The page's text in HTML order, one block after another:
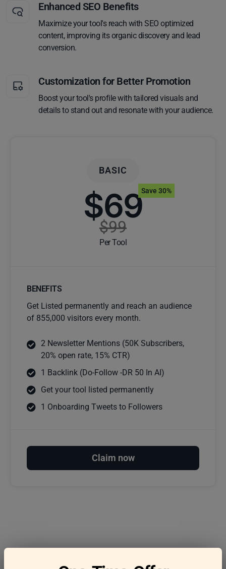
Enhanced SEO Benefits
Maximize your tool's reach with SEO optimized
content, improving its organic discovery and lead
conversion.
Customization for Better Promotion
Boost your tool's profile with tailored visuals and
details to stand out and resonate with your audience.
BASIC
$69
$99
Per Tool
Save 30%
BENEFITS
Get Listed permanently and reach an audience
of 855,000 visitors every month.
2 Newsletter Mentions (50K Subscribers,
20% open rate, 15% CTR)
1 Backlink (Do-Follow -DR 50 In AI)
Get your tool listed permanently
1 Onboarding Tweets to Followers
Claim now
Frequently asked